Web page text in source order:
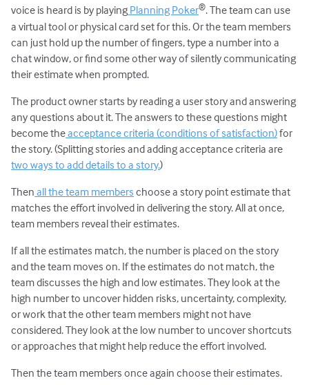
voice is heard is by playing Planning Poker®. The team can use
a virtual tool or physical card set for this. Or the team members
can just hold up the number of fingers, type a number into a
chat window, or find some other way of silently communicating
their estimate when prompted.
The product owner starts by reading a user story and answering
any questions about it. The answers to these questions might
become theacceptance criteria (conditions of satisfaction)for
the story. (Splitting stories and adding acceptance criteria are
two ways to add details to a story.)
Then all the team members choose a story point estimate that
matches the effort involved in delivering the story. All at once,
team members reveal their estimates.
If all the estimates match, the number is placed on the story
and the team moves on. If the estimates do not match, the
team discusses the high and low estimates. They look at the
high number to uncover hidden risks, uncertainty, complexity,
or work that the other team members might not have
considered. They look at the low number to uncover shortcuts
or approaches that might help reduce the effort involved.
Then the team members once again choose their estimates.